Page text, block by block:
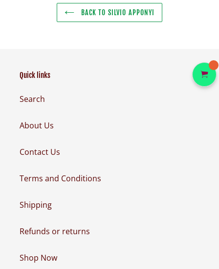
BACK TO SILVIO APPONYI
Quick links
Search
About Us
Contact Us
Terms and Conditions
Shipping
Refunds or returns
Shop Now